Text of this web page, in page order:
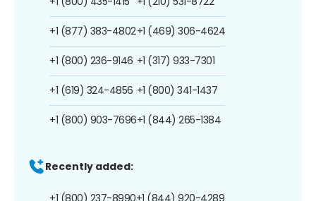
+1 (877) 383-4802
+1 (800) 236-9146
+1 (619) 324-4856
+1 (800) 903-7696
+1 (469) 306-4624
+1 (317) 933-7301
+1 (800) 341-1437
+1 (844) 265-1384
Recently added:
+1 (800) 237-8990+1 (844) 920-4289